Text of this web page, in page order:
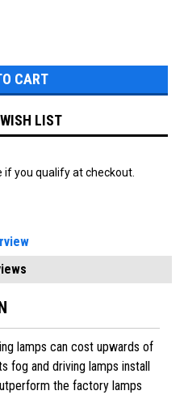
LIST
if you qualify at checkout.
lamps can cost upwards of
fog and driving lamps install
the factory lamps